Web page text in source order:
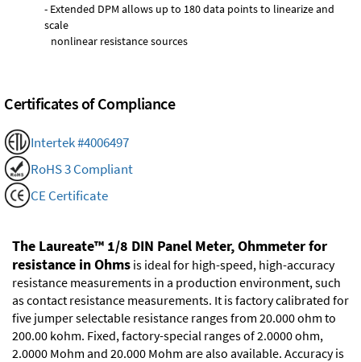
- Extended DPM allows up to 180 data points to linearize and
scale
nonlinear resistance sources
Certificates of Compliance
Intertek #4006497
RoHS 3 Compliant
CE Certificate
The Laureate™ 1/8 DIN Panel Meter, Ohmmeter for
resistance in Ohms is ideal for high-speed, high-accuracy
resistance measurements in a production environment, such
as contact resistance measurements. It is factory calibrated for
five jumper selectable resistance ranges from 20.000 ohm to
200.00 kohm. Fixed, factory-special ranges of 2.0000 ohm,
2.0000 Mohm and 20.000 Mohm are also available. Accuracy is